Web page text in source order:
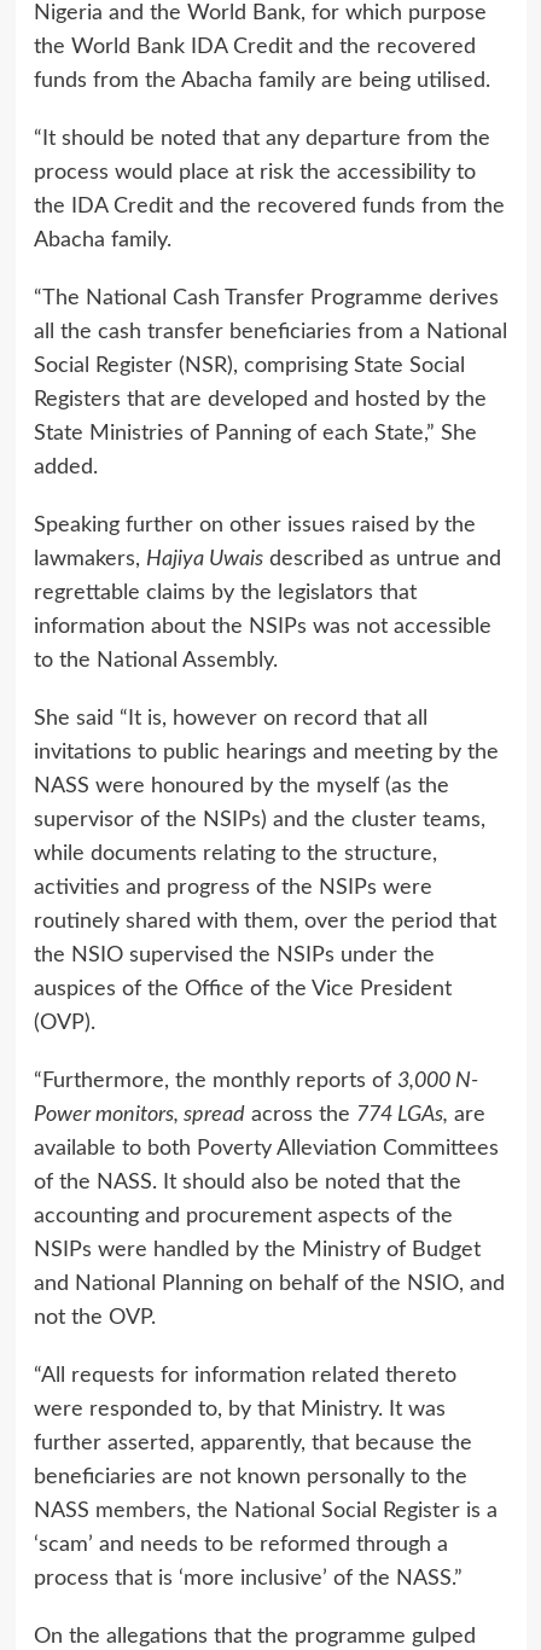
Nigeria and the World Bank, for which purpose
the World Bank IDA Credit and the recovered
funds from the Abacha family are being utilised.
“It should be noted that any departure from the
process would place at risk the accessibility to
the IDA Credit and the recovered funds from the
Abacha family.
“The National Cash Transfer Programme derives
all the cash transfer beneficiaries from a National
Social Register (NSR), comprising State Social
Registers that are developed and hosted by the
State Ministries of Panning of each State,” She
added.
Speaking further on other issues raised by the
lawmakers, Hajiya Uwaisdescribed as untrue and
regrettable claims by the legislators that
information about the NSIPs was not accessible
to the National Assembly.
She said “It is, however on record that all
invitations to public hearings and meeting by the
NASS were honoured by the myself (as the
supervisor of the NSIPs) and the cluster teams,
while documents relating to the structure,
activities and progress of the NSIPs were
routinely shared with them, over the period that
the NSIO supervised the NSIPs under the
auspices of the Office of the Vice President
(OVP).
“Furthermore, the monthly reports of 3,000 N-
Power monitors, spread across the 774 LGAs, are
available to both Poverty Alleviation Committees
of the NASS. It should also be noted that the
accounting and procurement aspects of the
NSIPs were handled by the Ministry of Budget
and National Planning on behalf of the NSIO, and
not the OVP.
“All requests for information related thereto
were responded to, by that Ministry. It was
further asserted, apparently, that because the
beneficiaries are not known personally to the
NASS members, the National Social Register is a
‘scam’ and needs to be reformed through a
process that is ‘more inclusive’ of the NASS.”
On the allegations that the programme gulped